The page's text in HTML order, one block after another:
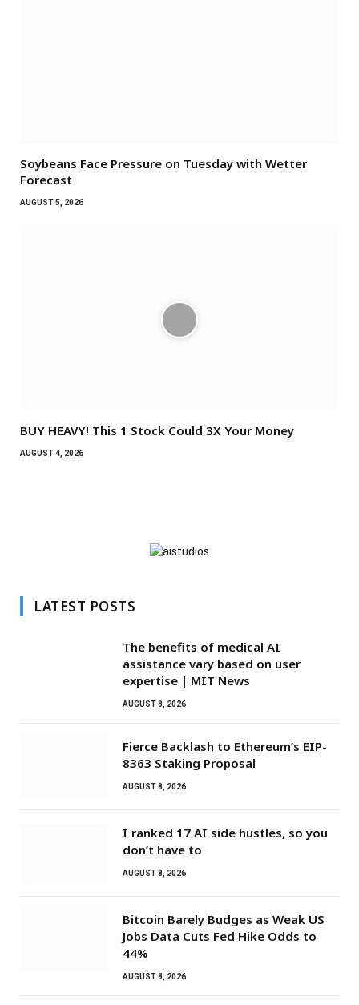
Soybeans Face Pressure on Tuesday with Wetter
Forecast
AUGUST 5, 2026
BUY HEAVY! This 1 Stock Could 3X Your Money
AUGUST 4, 2026
LATEST POSTS
The benefits of medical AI
assistance vary based on user
expertise | MIT News
AUGUST 8, 2026
Fierce Backlash to Ethereum’s EIP-
8363 Staking Proposal
AUGUST 8, 2026
I ranked 17 AI side hustles, so you
don’t have to
AUGUST 8, 2026
Bitcoin Barely Budges as Weak US
Jobs Data Cuts Fed Hike Odds to
44%
AUGUST 8, 2026